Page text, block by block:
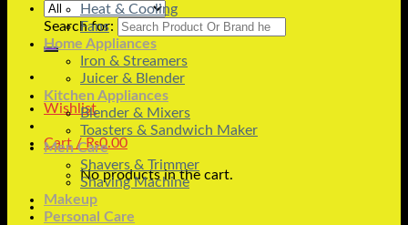
Search for:
Wishlist
Cart /₨0.00
No products in the cart.
Heat & Cooling
Fans
Home Appliances
Iron & Streamers
Juicer & Blender
Kitchen Appliances
Blender & Mixers
Toasters & Sandwich Maker
Men Care
Shavers & Trimmer
Shaving Machine
Makeup
Personal Care